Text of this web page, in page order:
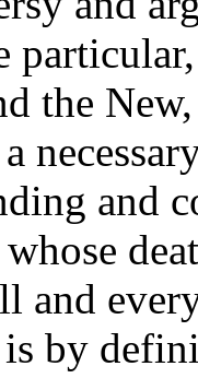
the
and
and
by